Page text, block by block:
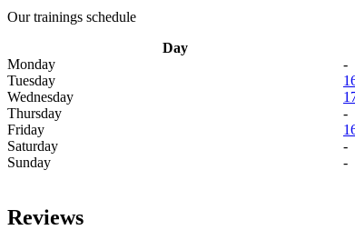
Our trainings schedule
Day
Monday
-
Tuesday
Wednesday
Thursday
-
Friday
Saturday
-
Sunday
-
Reviews